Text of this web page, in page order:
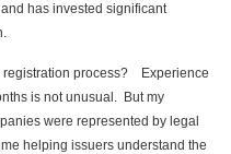
has invested significant
registration process? Experience
is not unusual. But my
were represented by legal
helping issuers understand the